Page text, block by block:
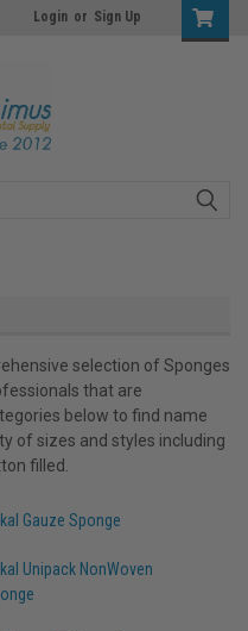
Login or Sign Up
selection of Sponges
that are
below to find name
of sizes and styles including
filled.
Gauze Sponge
Unipack NonWoven